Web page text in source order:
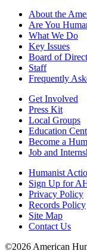
About the
Are You
What We Do
Key Issues
Board of
Staff
Frequently
Get Involved
Press Kit
Local Groups
Education
Become a
Job and
Humanist
Sign Up for
Privacy Policy
Records Policy
Site Map
Contact Us
©2026 American